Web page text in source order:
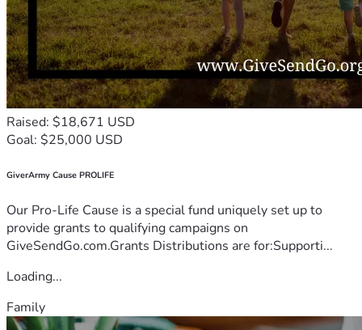
Raised: $18,671 USD
Goal: $25,000 USD
GiverArmy Cause PROLIFE
Our Pro-Life Cause is a special fund uniquely set up to
provide grants to qualifying campaigns on
GiveSendGo.com.Grants Distributions are for:Supporti...
Loading...
Family